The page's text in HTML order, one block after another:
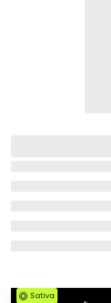
Sativa